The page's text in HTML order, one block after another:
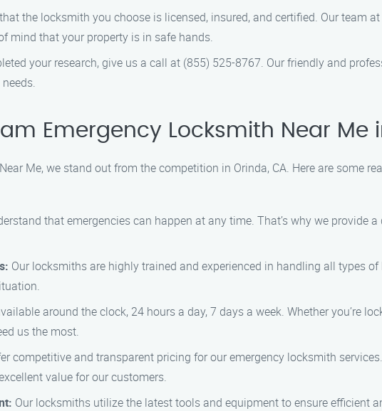
the locksmith you choose is licensed, insured, and certified. Our team
mind that your property is in safe hands.
your research, give us a call at (855) 525-8767. Our friendly and
Emergency Locksmith Near Me
Me, we stand out from the competition in Orinda, CA. Here are some
that emergencies can happen at any time. That’s why we provide
Our locksmiths are highly trained and experienced in handling all types
around the clock, 24 hours a day, 7 days a week. Whether you’re
us the most.
competitive and transparent pricing for our emergency locksmith
value for our customers.
Our locksmiths utilize the latest tools and equipment to ensure efficient